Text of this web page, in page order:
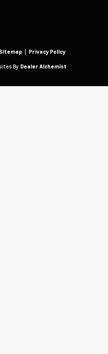
Sitemap | Privacy Policy
By Dealer Alchemist